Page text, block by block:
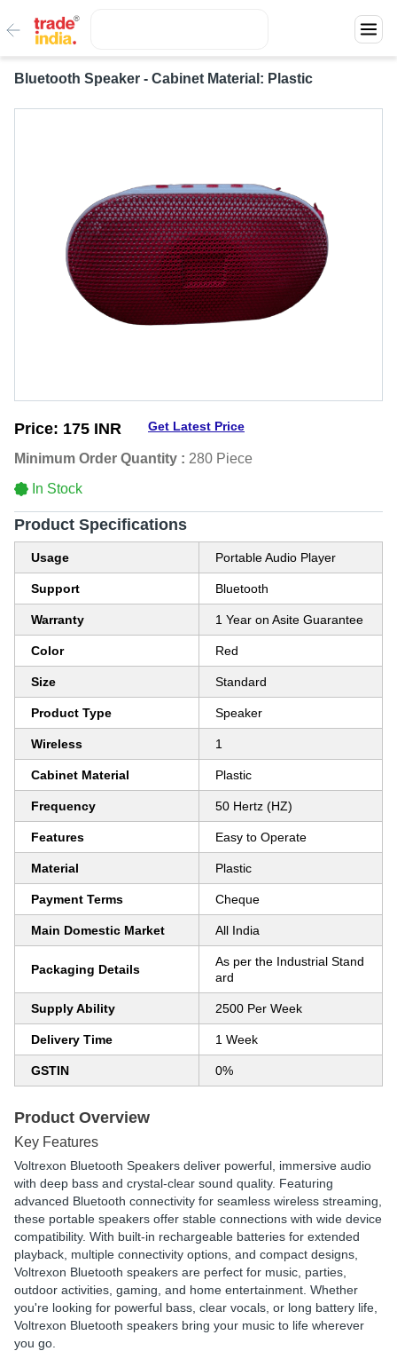
Bluetooth Speaker - Cabinet Material: Plastic
Price: 175 INR Get Latest Price
Minimum Order Quantity : 280 Piece
In Stock
Product Specifications
Usage Portable Audio Player
Support Bluetooth
Warranty 1 Year on Asite Guarantee
Color Red
Size Standard
Product Type Speaker
Wireless 1
Cabinet Material Plastic
Frequency 50 Hertz (HZ)
Features Easy to Operate
Material Plastic
Payment Terms Cheque
Main Domestic Market All India
Packaging Details
As per the Industrial Stand
ard
Supply Ability 2500 Per Week
Delivery Time 1 Week
GSTIN 0%
Product Overview
Key Features
Voltrexon Bluetooth Speakers deliver powerful, immersive audio
with deep bass and crystal-clear sound quality. Featuring
advanced Bluetooth connectivity for seamless wireless streaming,
these portable speakers offer stable connections with wide device
compatibility. With built-in rechargeable batteries for extended
playback, multiple connectivity options, and compact designs,
Voltrexon Bluetooth speakers are perfect for music, parties,
outdoor activities, gaming, and home entertainment. Whether
you're looking for powerful bass, clear vocals, or long battery life,
Voltrexon Bluetooth speakers bring your music to life wherever
you go.